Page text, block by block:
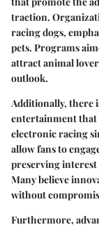
traction.
racing dogs,
pets. Programs
attract animal
outlook.
Additionally, there
entertainmentthat
electronic racing
allow fans to
preserving interest
Many believe
without
Furthermore,